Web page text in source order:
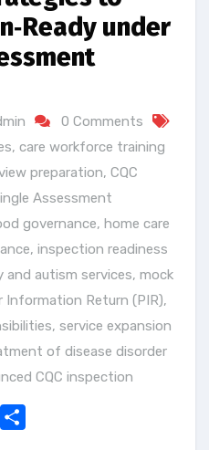
under
0 Comments
, care workforce training
preparation, CQC
Assessment
governance, home care
, inspection readiness
and autism services, mock
Information Return (PIR),
, service expansion
of disease disorder
CQC inspection
Email